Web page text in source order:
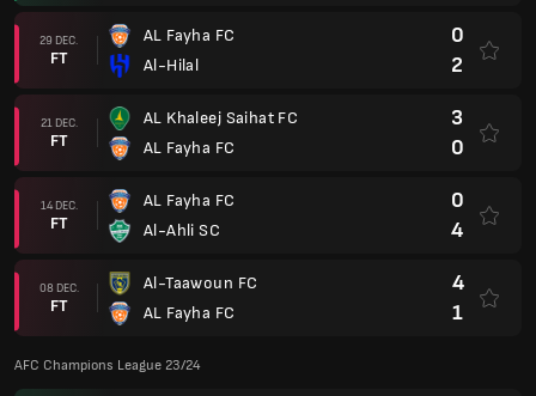
29 DEC.
FT
AL Fayha FC
Al-Hilal
0
2
21 DEC.
FT
AL Khaleej Saihat FC
AL Fayha FC
3
0
14 DEC.
FT
AL Fayha FC
Al-Ahli SC
0
4
08 DEC.
FT
Al-Taawoun FC
AL Fayha FC
4
1
AFC Champions League 23/24